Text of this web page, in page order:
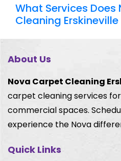
What Services
Cleaning
About Us
Nova Carpet Cleaning
carpet cleaning services
commercial spaces.
experience the Nova
Quick Links